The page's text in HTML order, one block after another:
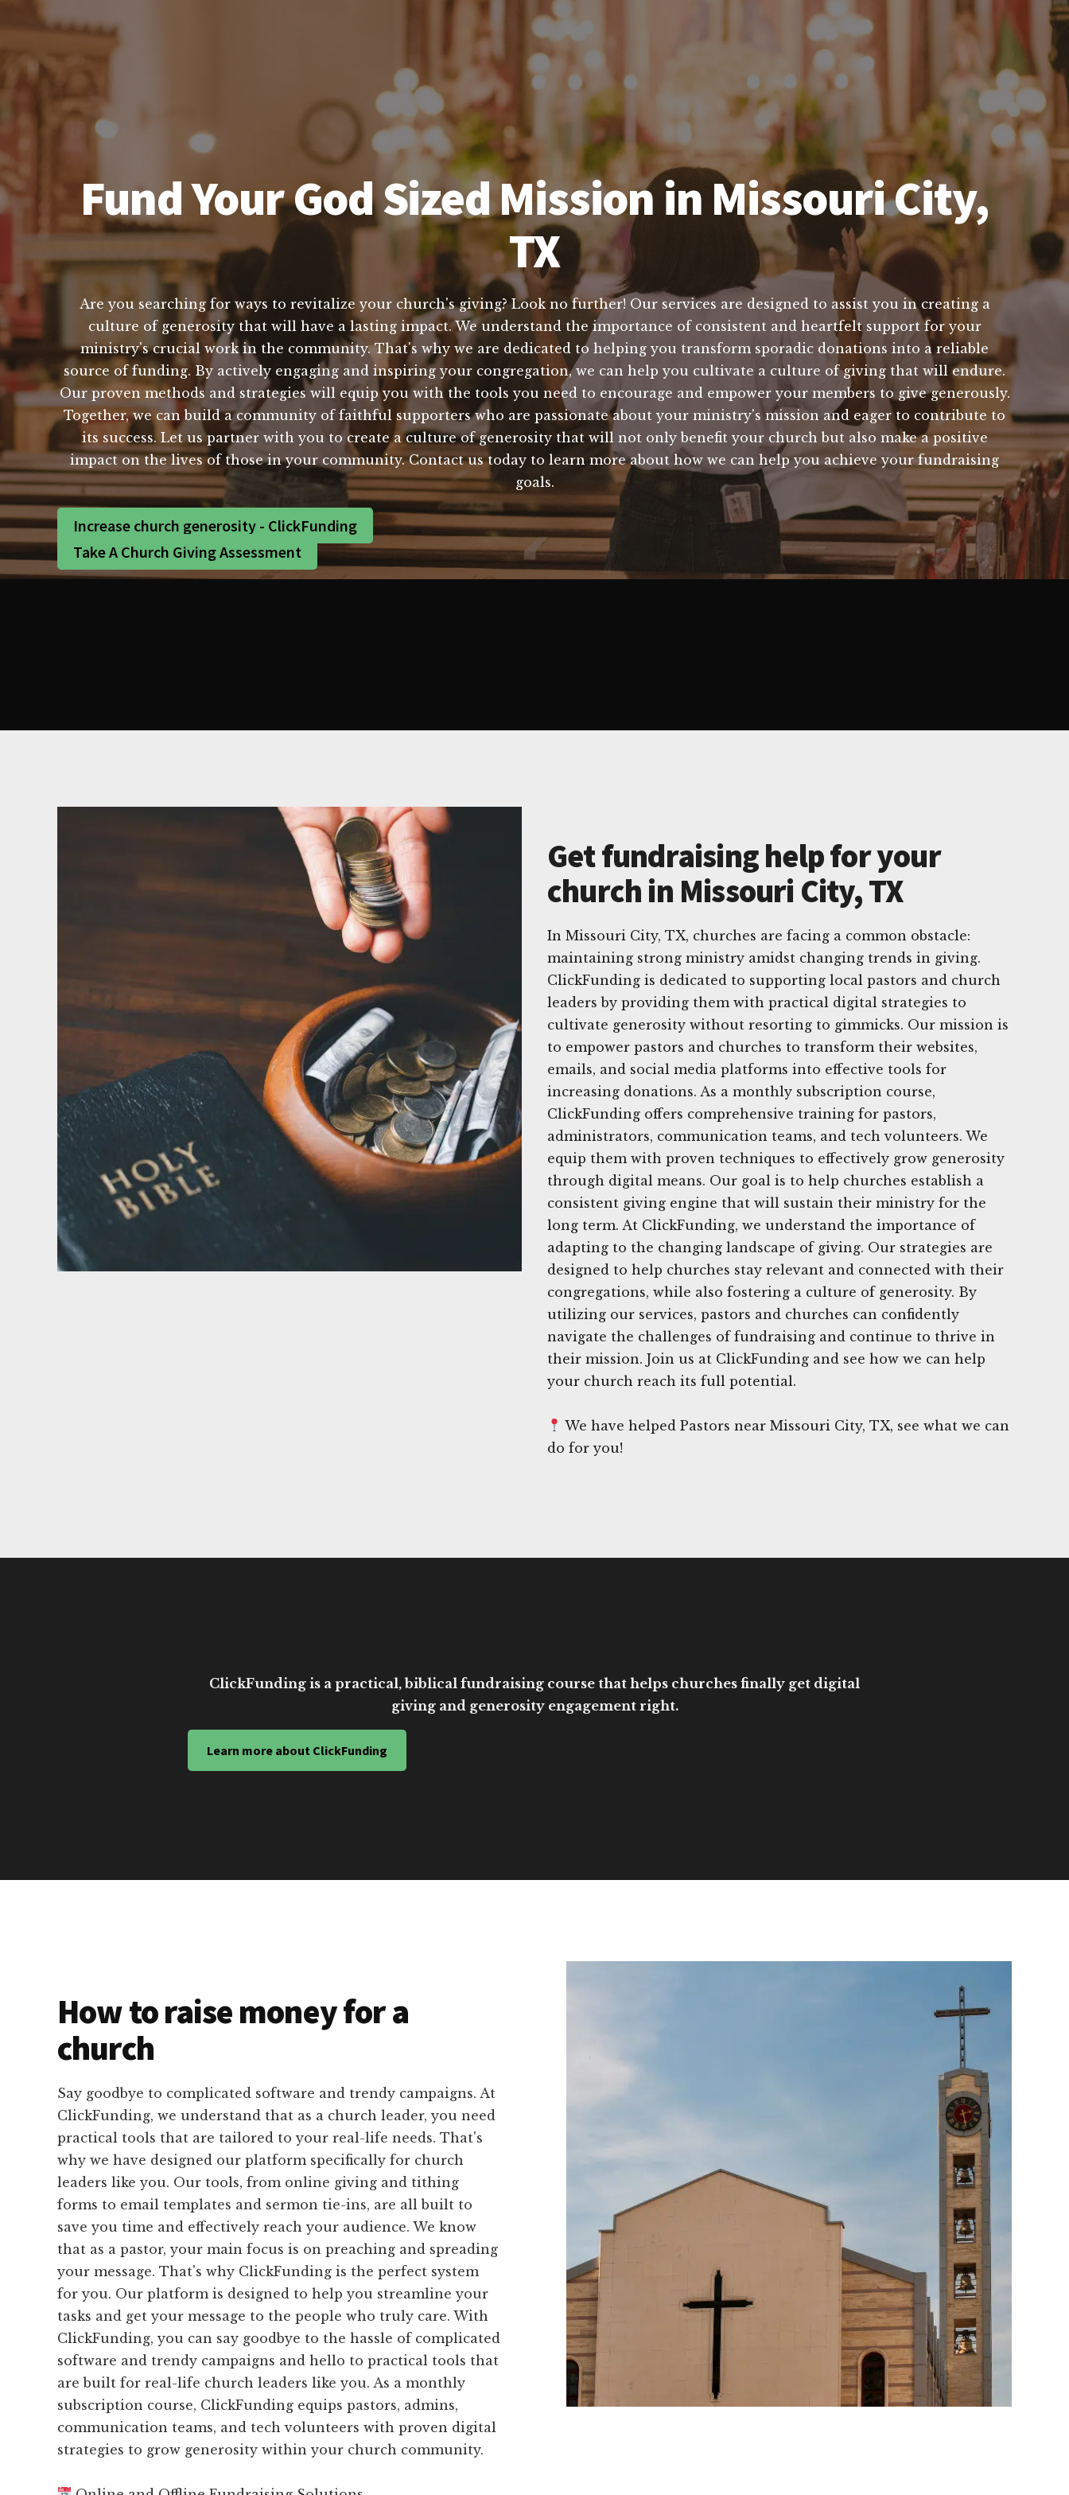
Fund Your God Sized Mission in Missouri City,
TX
Are you searching for ways to revitalize your church's giving? Look no further! Our services are designed to assist you in creating a
culture of generosity that will have a lasting impact. We understand the importance of consistent and heartfelt support for your
ministry's crucial work in the community. That's why we are dedicated to helping you transform sporadic donations into a reliable
source of funding. By actively engaging and inspiring your congregation, we can help you cultivate a culture of giving that will endure.
Our proven methods and strategies will equip you with the tools you need to encourage and empower your members to give generously.
Together, we can build a community of faithful supporters who are passionate about your ministry's mission and eager to contribute to
its success. Let us partner with you to create a culture of generosity that will not only benefit your church but also make a positive
impact on the lives of those in your community. Contact us today to learn more about how we can help you achieve your fundraising
goals.
Increase church generosity - ClickFunding
Take A Church Giving Assessment
Get fundraising help for your
church in Missouri City, TX
In Missouri City, TX, churches are facing a common obstacle:
maintaining strong ministry amidst changing trends in giving.
ClickFunding is dedicated to supporting local pastors and church
leaders by providing them with practical digital strategies to
cultivate generosity without resorting to gimmicks. Our mission is
to empower pastors and churches to transform their websites,
emails, and social media platforms into effective tools for
increasing donations. As a monthly subscription course,
ClickFunding offers comprehensive training for pastors,
administrators, communication teams, and tech volunteers. We
equip them with proven techniques to effectively grow generosity
through digital means. Our goal is to help churches establish a
consistent giving engine that will sustain their ministry for the
long term. At ClickFunding, we understand the importance of
adapting to the changing landscape of giving. Our strategies are
designed to help churches stay relevant and connected with their
congregations, while also fostering a culture of generosity. By
utilizing our services, pastors and churches can confidently
navigate the challenges of fundraising and continue to thrive in
their mission. Join us at ClickFunding and see how we can help
your church reach its full potential.
We have helped Pastors near Missouri City, TX, see what we can
do for you!
ClickFunding is a practical, biblical fundraising course that helps churches finally get digital
giving and generosity engagement right.
Learn more about ClickFunding
How to raise money for a
church
Say goodbye to complicated software and trendy campaigns. At
ClickFunding, we understand that as a church leader, you need
practical tools that are tailored to your real-life needs. That's
why we have designed our platform specifically for church
leaders like you. Our tools, from online giving and tithing
forms to email templates and sermon tie-ins, are all built to
save you time and effectively reach your audience. We know
that as a pastor, your main focus is on preaching and spreading
your message. That's why ClickFunding is the perfect system
for you. Our platform is designed to help you streamline your
tasks and get your message to the people who truly care. With
ClickFunding, you can say goodbye to the hassle of complicated
software and trendy campaigns and hello to practical tools that
are built for real-life church leaders like you. As a monthly
subscription course, ClickFunding equips pastors, admins,
communication teams, and tech volunteers with proven digital
strategies to grow generosity within your church community.